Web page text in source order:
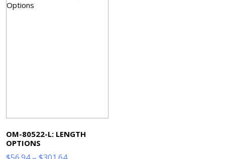
OM-80522-L: LENGTH
OPTIONS